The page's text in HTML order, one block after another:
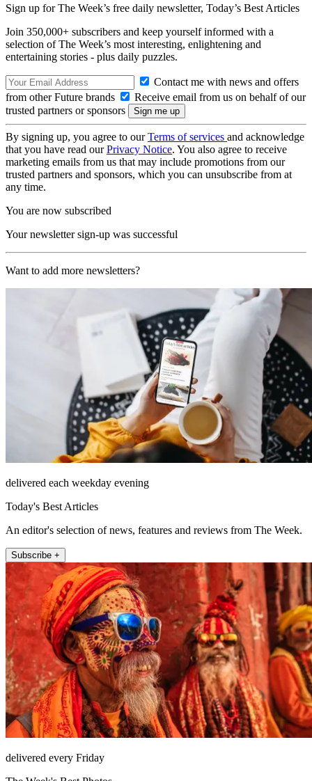
Sign up for The Week’s free daily newsletter, Today’s Best Articles
Join 350,000+ subscribers and keep yourself informed with a
selection of The Week’s most interesting, enlightening and
entertaining stories - plus daily puzzles.
Contact me with news and offers
from other Future brands
Receive email from us on behalf of our
trusted partners or sponsors
By signing up, you agree to ourTerms of services and acknowledge
that you have read ourPrivacy Notice. You also agree to receive
marketing emails from us that may include promotions from our
trusted partners and sponsors, which you can unsubscribe from at
any time.
You are now subscribed
Your newsletter sign-up was successful
Want to add more newsletters?
delivered each weekday evening
Today's Best Articles
An editor's selection of news, features and reviews from The Week.
Subscribe +
delivered every Friday